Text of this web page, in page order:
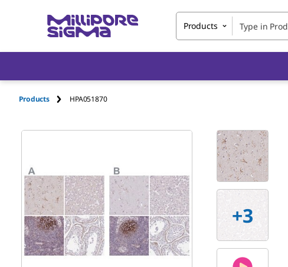
Products
Products HPA051870
+3